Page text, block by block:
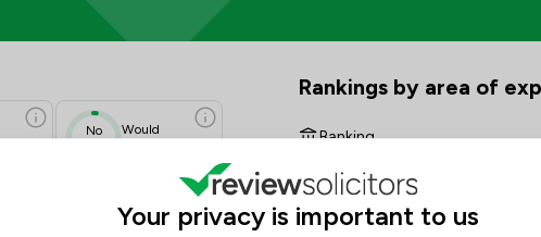
Scores & Client
No
data
Would
N/A
N/A
Rankings by area of
The rankings below show the
Banking
Charities
Clinical Negligence
Your privacy is important to us